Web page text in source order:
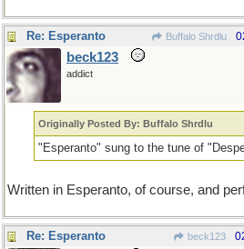
Re: Esperanto Buffalo Shrdlu
beck123
addict
Originally Posted By: Buffalo Shrdlu
"Esperanto" sung to the tune of
Written in Esperanto, of course, and
Re: Esperanto beck123